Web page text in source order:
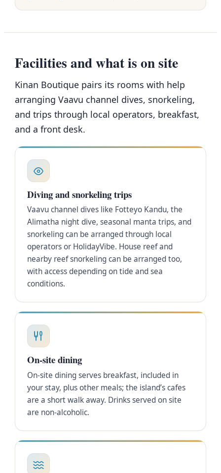
Facilities and what is on site
Kinan Boutique pairs its rooms with help
arranging Vaavu channel dives, snorkeling,
and trips through local operators, breakfast,
and a front desk.
Diving and snorkeling trips
Vaavu channel dives like Fotteyo Kandu, the
Alimatha night dive, seasonal manta trips, and
snorkeling can be arranged through local
operators or HolidayVibe. House reef and
nearby reef snorkeling can be arranged too,
with access depending on tide and sea
conditions.
On-site dining
On-site dining serves breakfast, included in
your stay, plus other meals; the island’s cafes
are a short walk away. Drinks served on site
are non-alcoholic.